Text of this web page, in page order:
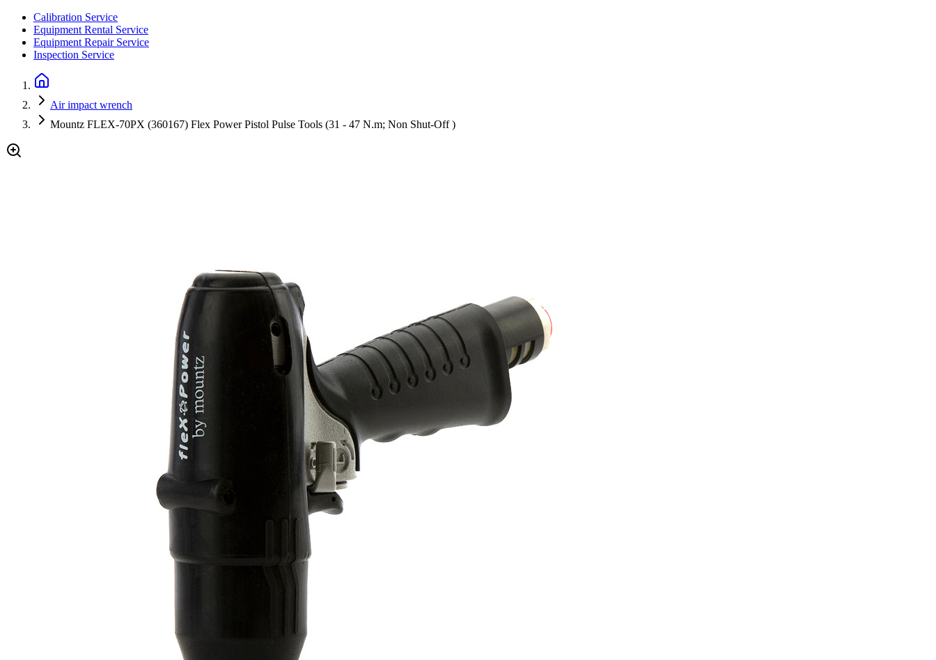
Calibration Service
Equipment Rental Service
Equipment Repair Service
Inspection Service
Air impact wrench
Mountz FLEX-70PX (360167) Flex Power Pistol Pulse Tools (31 - 47 N.m; Non Shut-Off )